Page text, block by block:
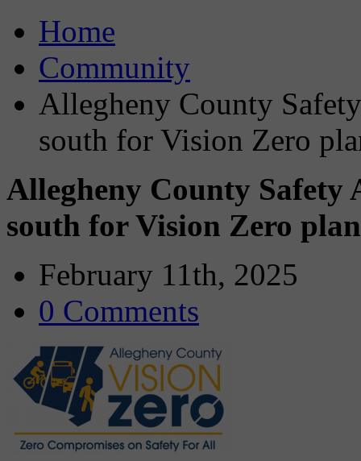
Home
Community
Allegheny County
south for Vision Zero
Allegheny County
south for Vision Zero plan
February 11th, 2025
0 Comments